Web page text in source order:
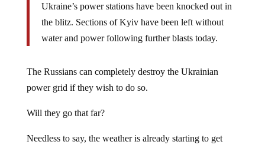
Ukraine’s power stations have been knocked out in
the blitz. Sections of Kyiv have been left without
water and power following further blasts today.
The Russians can completely destroy the Ukrainian
power grid if they wish to do so.
Will they go that far?
Needless to say, the weather is already starting to get